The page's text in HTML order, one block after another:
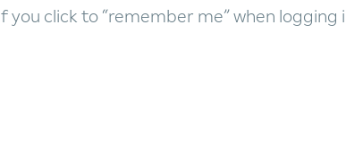
click to “remember me” when logging